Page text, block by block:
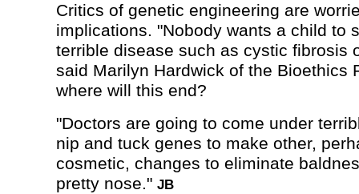
Critics of genetic engineering are
implications. "Nobody wants a child to
terrible disease such as cystic fibrosis
said Marilyn Hardwick of the Bioethics
where will this end?
"Doctors are going to come under
nip and tuck genes to make other,
cosmetic, changes to eliminate
pretty nose." JB